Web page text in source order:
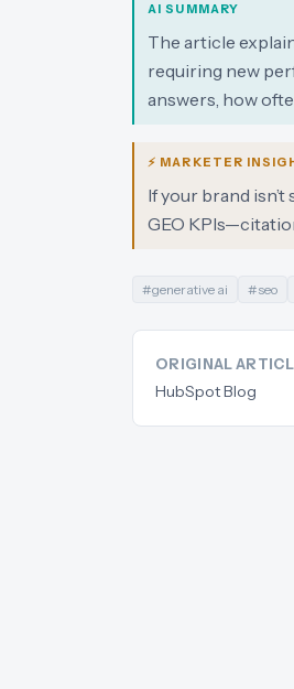
AI SUMMARY
The article
requiring new
answers, how
⚡ MARKETER
If your brand
GEO
#generative ai #seo
ORIGINAL
HubSpot Blog